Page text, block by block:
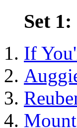
Set 1:
If